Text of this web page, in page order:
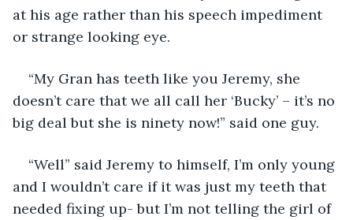
at his age rather than his speech impediment
or strange looking eye.
“My Gran has teeth like you Jeremy, she
doesn’t care that we all call her ‘Bucky’ – it’s no
big deal but she is ninety now!” said one guy.
“Well” said Jeremy to himself, I’m only young
and I wouldn’t care if it was just my teeth that
needed fixing up- but I’m not telling the girl of